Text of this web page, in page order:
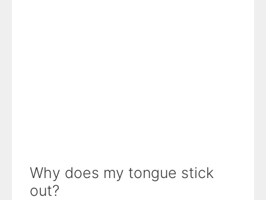
Why does my tongue stick
out?